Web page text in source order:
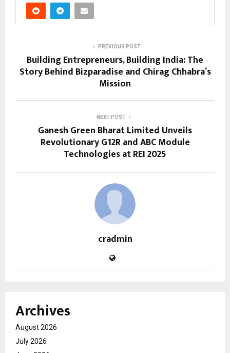
PREVIOUS POST
Building Entrepreneurs, Building India: The
Story Behind Bizparadise and Chirag Chhabra’s
Mission
NEXT POST
Ganesh Green Bharat Limited Unveils
Revolutionary G12R and ABC Module
Technologies at REI 2025
cradmin
Archives
August 2026
July 2026